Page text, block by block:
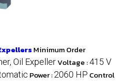
Minimum Order
Oil ExpellerVoltage :415 V
Power :2060 HP Control